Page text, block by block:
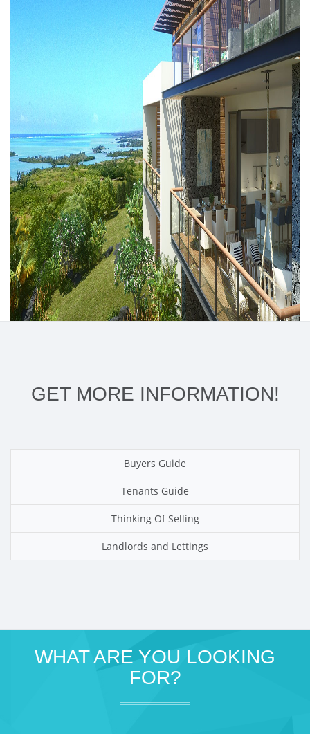
GET MORE INFORMATION!
Buyers Guide
Tenants Guide
Thinking Of Selling
Landlords and Lettings
WHAT ARE YOU LOOKING
FOR?